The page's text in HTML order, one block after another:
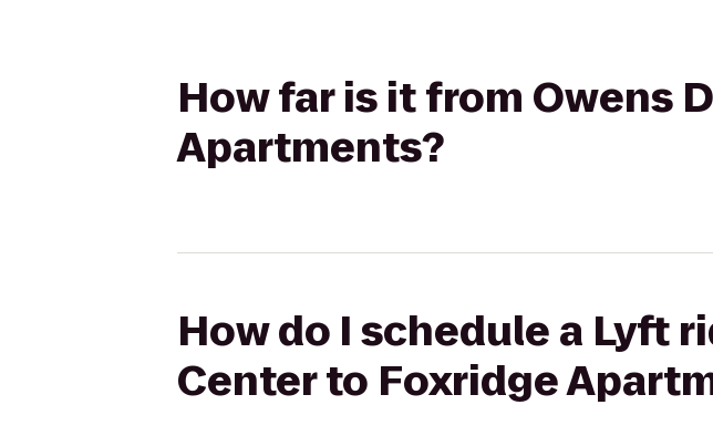
How far is it from Owens
Apartments?
How do I schedule a Lyft
Center to Foxridge